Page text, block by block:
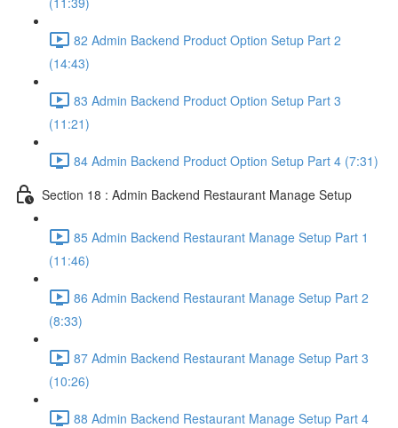
82 Admin Backend Product Option Setup Part 2
(14:43)
83 Admin Backend Product Option Setup Part 3
(11:21)
84 Admin Backend Product Option Setup Part 4 (7:31)
Section 18 : Admin Backend Restaurant Manage Setup
85 Admin Backend Restaurant Manage Setup Part 1
(11:46)
86 Admin Backend Restaurant Manage Setup Part 2
(8:33)
87 Admin Backend Restaurant Manage Setup Part 3
(10:26)
88 Admin Backend Restaurant Manage Setup Part 4